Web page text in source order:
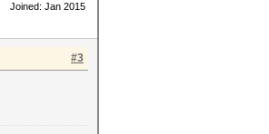
Joined: Jan 2015
#3